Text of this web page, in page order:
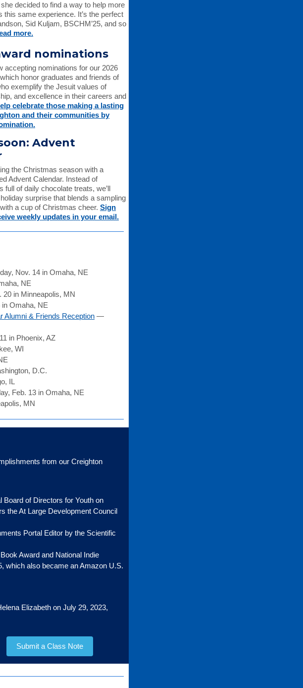
decided to find a way to help more
this same experience. It’s the perfect
Sid Kuljam, BSCHM’25, and so
more.
nominations
accepting nominations for our 2026
honor graduates and friends of
exemplify the Jesuit values of
and excellence in their careers and
celebrate those making a lasting
and their communities by
Advent
the Christmas season with a
Advent Calendar. Instead of
full of daily chocolate treats, we’ll
surprise that blends a sampling
a cup of Christmas cheer. Sign
weekly updates in your email.
Nov. 14 in Omaha, NE
NE
in Minneapolis, MN
Omaha, NE
Alumni & Friends Reception —
in Phoenix, AZ
WI
D.C.
IL
Feb. 13 in Omaha, NE
MN
from our Creighton
Board of Directors for Youth on
the At Large Development Council
Portal Editor by the Scientific
Award and National Indie
which also became an Amazon U.S.
Elizabeth on July 29, 2023,
Submit a Class Note